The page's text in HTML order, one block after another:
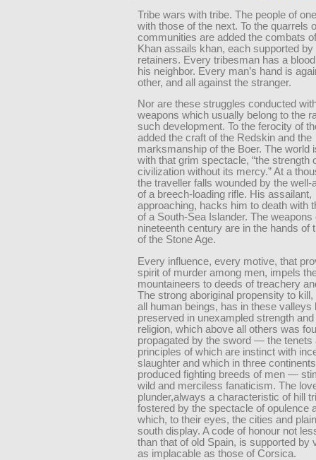
Tribe wars with tribe. The people of
with those of the next. To the quarrels
communities are added the combats
Khan assails khan, each supported by
retainers. Every tribesman has a
his neighbor. Every man’s hand is
other, and all against the stranger.
Nor are these struggles conducted
weapons which usually belong to the
such development. To the ferocity of
added the craft of the Redskin and the
marksmanship of the Boer. The world
with that grim spectacle, “the strength
civilization without its mercy.” At a
the traveller falls wounded by the well-
of a breech-loading rifle. His assailant,
approaching, hacks him to death with
of a South-Sea Islander. The weapons
nineteenth century are in the hands of
of the Stone Age.
Every influence, every motive, that
spirit of murder among men, impels
mountaineers to deeds of treachery
The strong aboriginal propensity to kill,
all human beings, has in these valleys
preserved in unexampled strength
religion, which above all others was
propagated by the sword — the tenets
principles of which are instinct with
slaughter and which in three
produced fighting breeds of men —
wild and merciless fanaticism. The
plunder,always a characteristic of hill
fostered by the spectacle of opulence
which, to their eyes, the cities and
south display. A code of honour not
than that of old Spain, is supported by
as implacable as those of Corsica.